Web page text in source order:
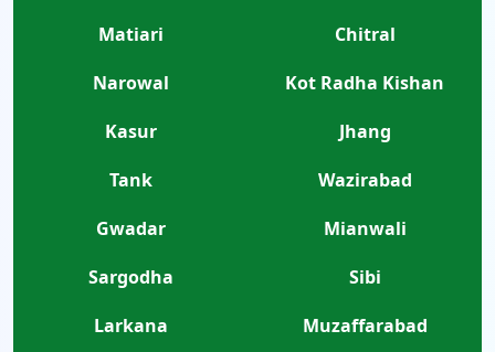
Matiari
Chitral
Narowal
Kot Radha Kishan
Kasur
Jhang
Tank
Wazirabad
Gwadar
Mianwali
Sargodha
Sibi
Larkana
Muzaffarabad